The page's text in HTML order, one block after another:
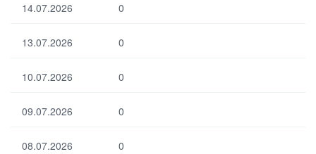
14.07.2026 0
13.07.2026 0
10.07.2026 0
09.07.2026 0
08.07.2026 0